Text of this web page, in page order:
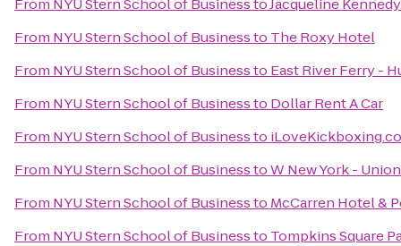
From NYU Stern School of BusinesstoJacqueline
From NYU Stern School of Businessto The Roxy Hotel
From NYU Stern School of Businessto East River Ferry -
From NYU Stern School of Businessto Dollar Rent A Car
From NYU Stern School of Businessto
From NYU Stern School of BusinesstoW New York -
From NYU Stern School of Businessto McCarren Hotel &
From NYU Stern School of Businessto Tompkins Square